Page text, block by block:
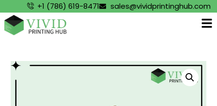
+1 (786) 619-8471 sales@vividprintinghub.com